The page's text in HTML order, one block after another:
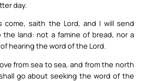
day.
come, saith the Lord, and I will send
land: not a famine of bread, nor a
hearing the word of the Lord.
from sea to sea, and from the north
go about seeking the word of the